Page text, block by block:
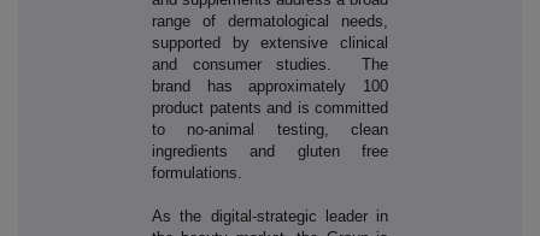
range of dermatological needs,
supported by extensive clinical
and consumer studies. The
brand has approximately 100
product patents and is committed
to no-animal testing, clean
ingredients and gluten free
formulations.
As the digital-strategic leader in